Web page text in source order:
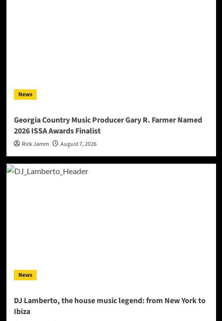
News
Georgia Country Music Producer Gary R. Farmer Named
2026 ISSA Awards Finalist
Rick Jamm August 7, 2026
News
DJ Lamberto, the house music legend: from New York to
Ibiza